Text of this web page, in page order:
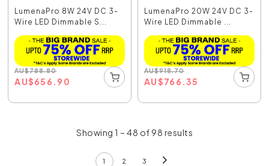
LumenaPro 8W 24V DC 3-
Wire LED Dimmable S...
AU$788.80
AU$656.90
LumenaPro 20W 24V DC 3-
Wire LED Dimmable ...
AU$918.70
AU$766.35
Showing 1 – 48 of 98 results
1 2 3